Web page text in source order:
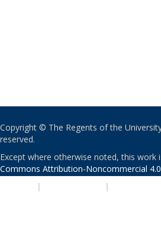
Copyright © The Regents of the
reserved.
Except where otherwise noted, this work
Commons Attribution-Noncommercial
| |